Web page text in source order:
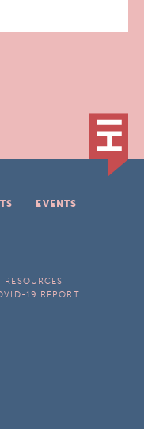
EVENTS
RESOURCES
19 REPORT